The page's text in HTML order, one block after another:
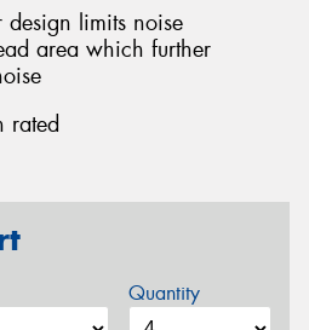
design limits noise
area which further
rated
Quantity